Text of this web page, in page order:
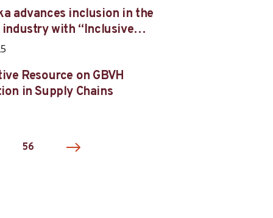
advances inclusion in the
industry with “Inclusive
Resource on GBVH
in Supply Chains
56